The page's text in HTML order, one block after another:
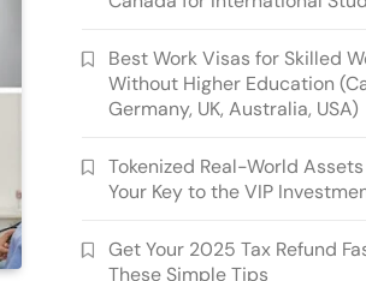
Best Work Visas for Skilled
Without Higher Education
Germany, UK, Australia, USA)
Tokenized Real-World Assets
Your Key to the VIP
Get Your 2025 Tax Refund
These Simple Tips